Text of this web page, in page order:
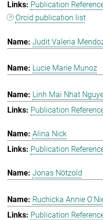
Publication
Orcid publication list
Judit Valeria
Lucie Marie Munoz
Linh Mai Nhat
Publication
Alina Nick
Publication
Jonas Nötzold
Ruchicka Annie
Publication